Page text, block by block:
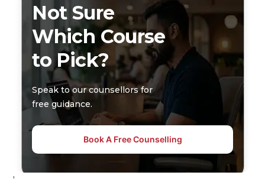
Not Sure
Which Course
to Pick?
Speak to our counsellors for
free guidance.
Book A Free Counselling
'